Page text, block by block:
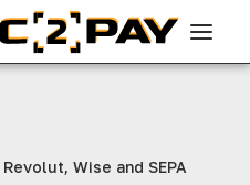
Wise and SEPA